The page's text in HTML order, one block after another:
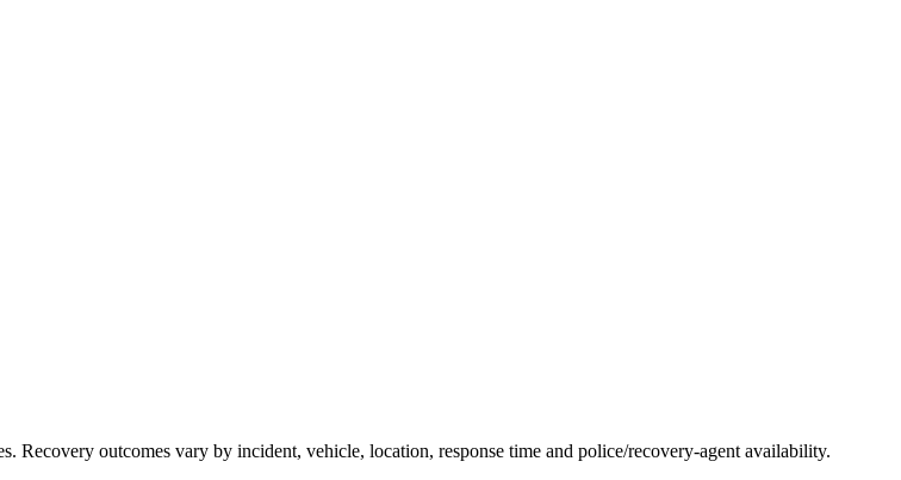
Recovery outcomes vary by incident, vehicle, location, response time and police/recovery-agent availability.